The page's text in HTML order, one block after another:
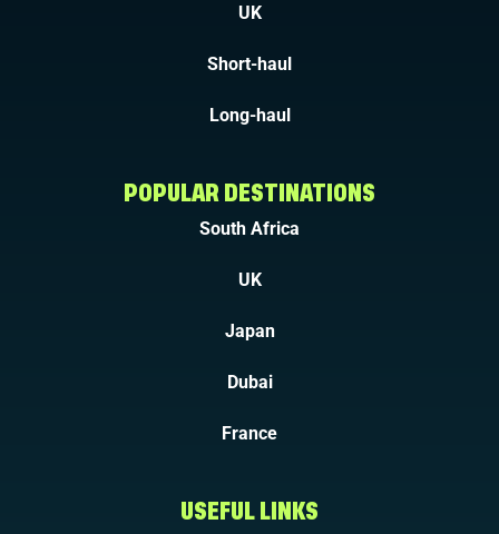
UK
Short-haul
Long-haul
POPULAR DESTINATIONS
South Africa
UK
Japan
Dubai
France
USEFUL LINKS